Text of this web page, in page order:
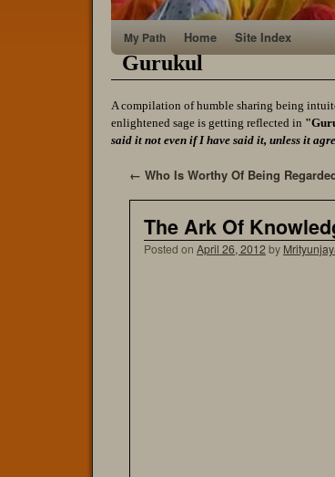
My Path Home Site Index
Gurukul
A compilation of humble sharing being
enlightened sage is getting reflected in
said it not even if I have said it, unless it
← Who Is Worthy Of Being
The Ark Of
Posted on April 26, 2012by